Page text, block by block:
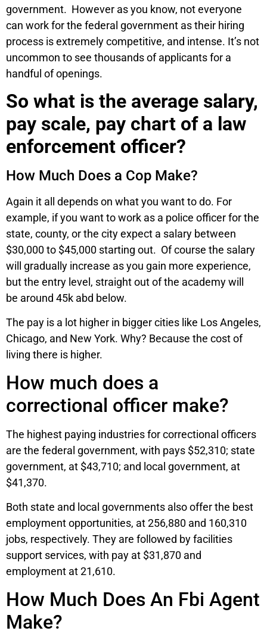
government. However as you know, not everyone
can work for the federal government as their hiring
process is extremely competitive, and intense. It’s not
uncommon to see thousands of applicants for a
handful of openings.
So what is the average salary,
pay scale, pay chart of a law
enforcement officer?
How Much Does a Cop Make?
Again it all depends on what you want to do. For
example, if you want to work as a police officer for the
state, county, or the city expect a salary between
$30,000 to $45,000 starting out. Of course the salary
will gradually increase as you gain more experience,
but the entry level, straight out of the academy will
be around 45k abd below.
The pay is a lot higher in bigger cities like Los Angeles,
Chicago, and New York. Why? Because the cost of
living there is higher.
How much does a
correctional officer make?
The highest paying industries for correctional officers
are the federal government, with pays $52,310; state
government, at $43,710; and local government, at
$41,370.
Both state and local governments also offer the best
employment opportunities, at 256,880 and 160,310
jobs, respectively. They are followed by facilities
support services, with pay at $31,870 and
employment at 21,610.
How Much Does An Fbi Agent
Make?